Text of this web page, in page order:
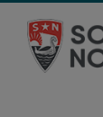
content